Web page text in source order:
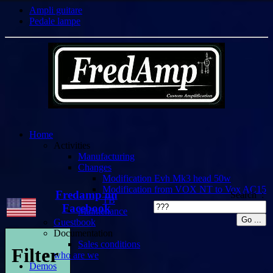
Ampli guitare
Pedale lampe
Home
Activities
Manufacturing
Changes
Modification Evh Mk3 head 50w
Modification from VOX NT to Vox AC15
TB
Maintenance
Guestbook
Documentation
Sales conditions
who are we
Demos
Fredamp on
Facebook
Search :
Filter